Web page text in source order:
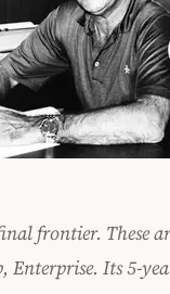
frontier. These
Enterprise. Its 5-